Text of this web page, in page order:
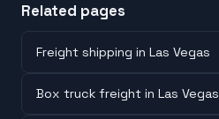
Related pages
Freight shipping in Las Vegas
Box truck freight in Las Vegas